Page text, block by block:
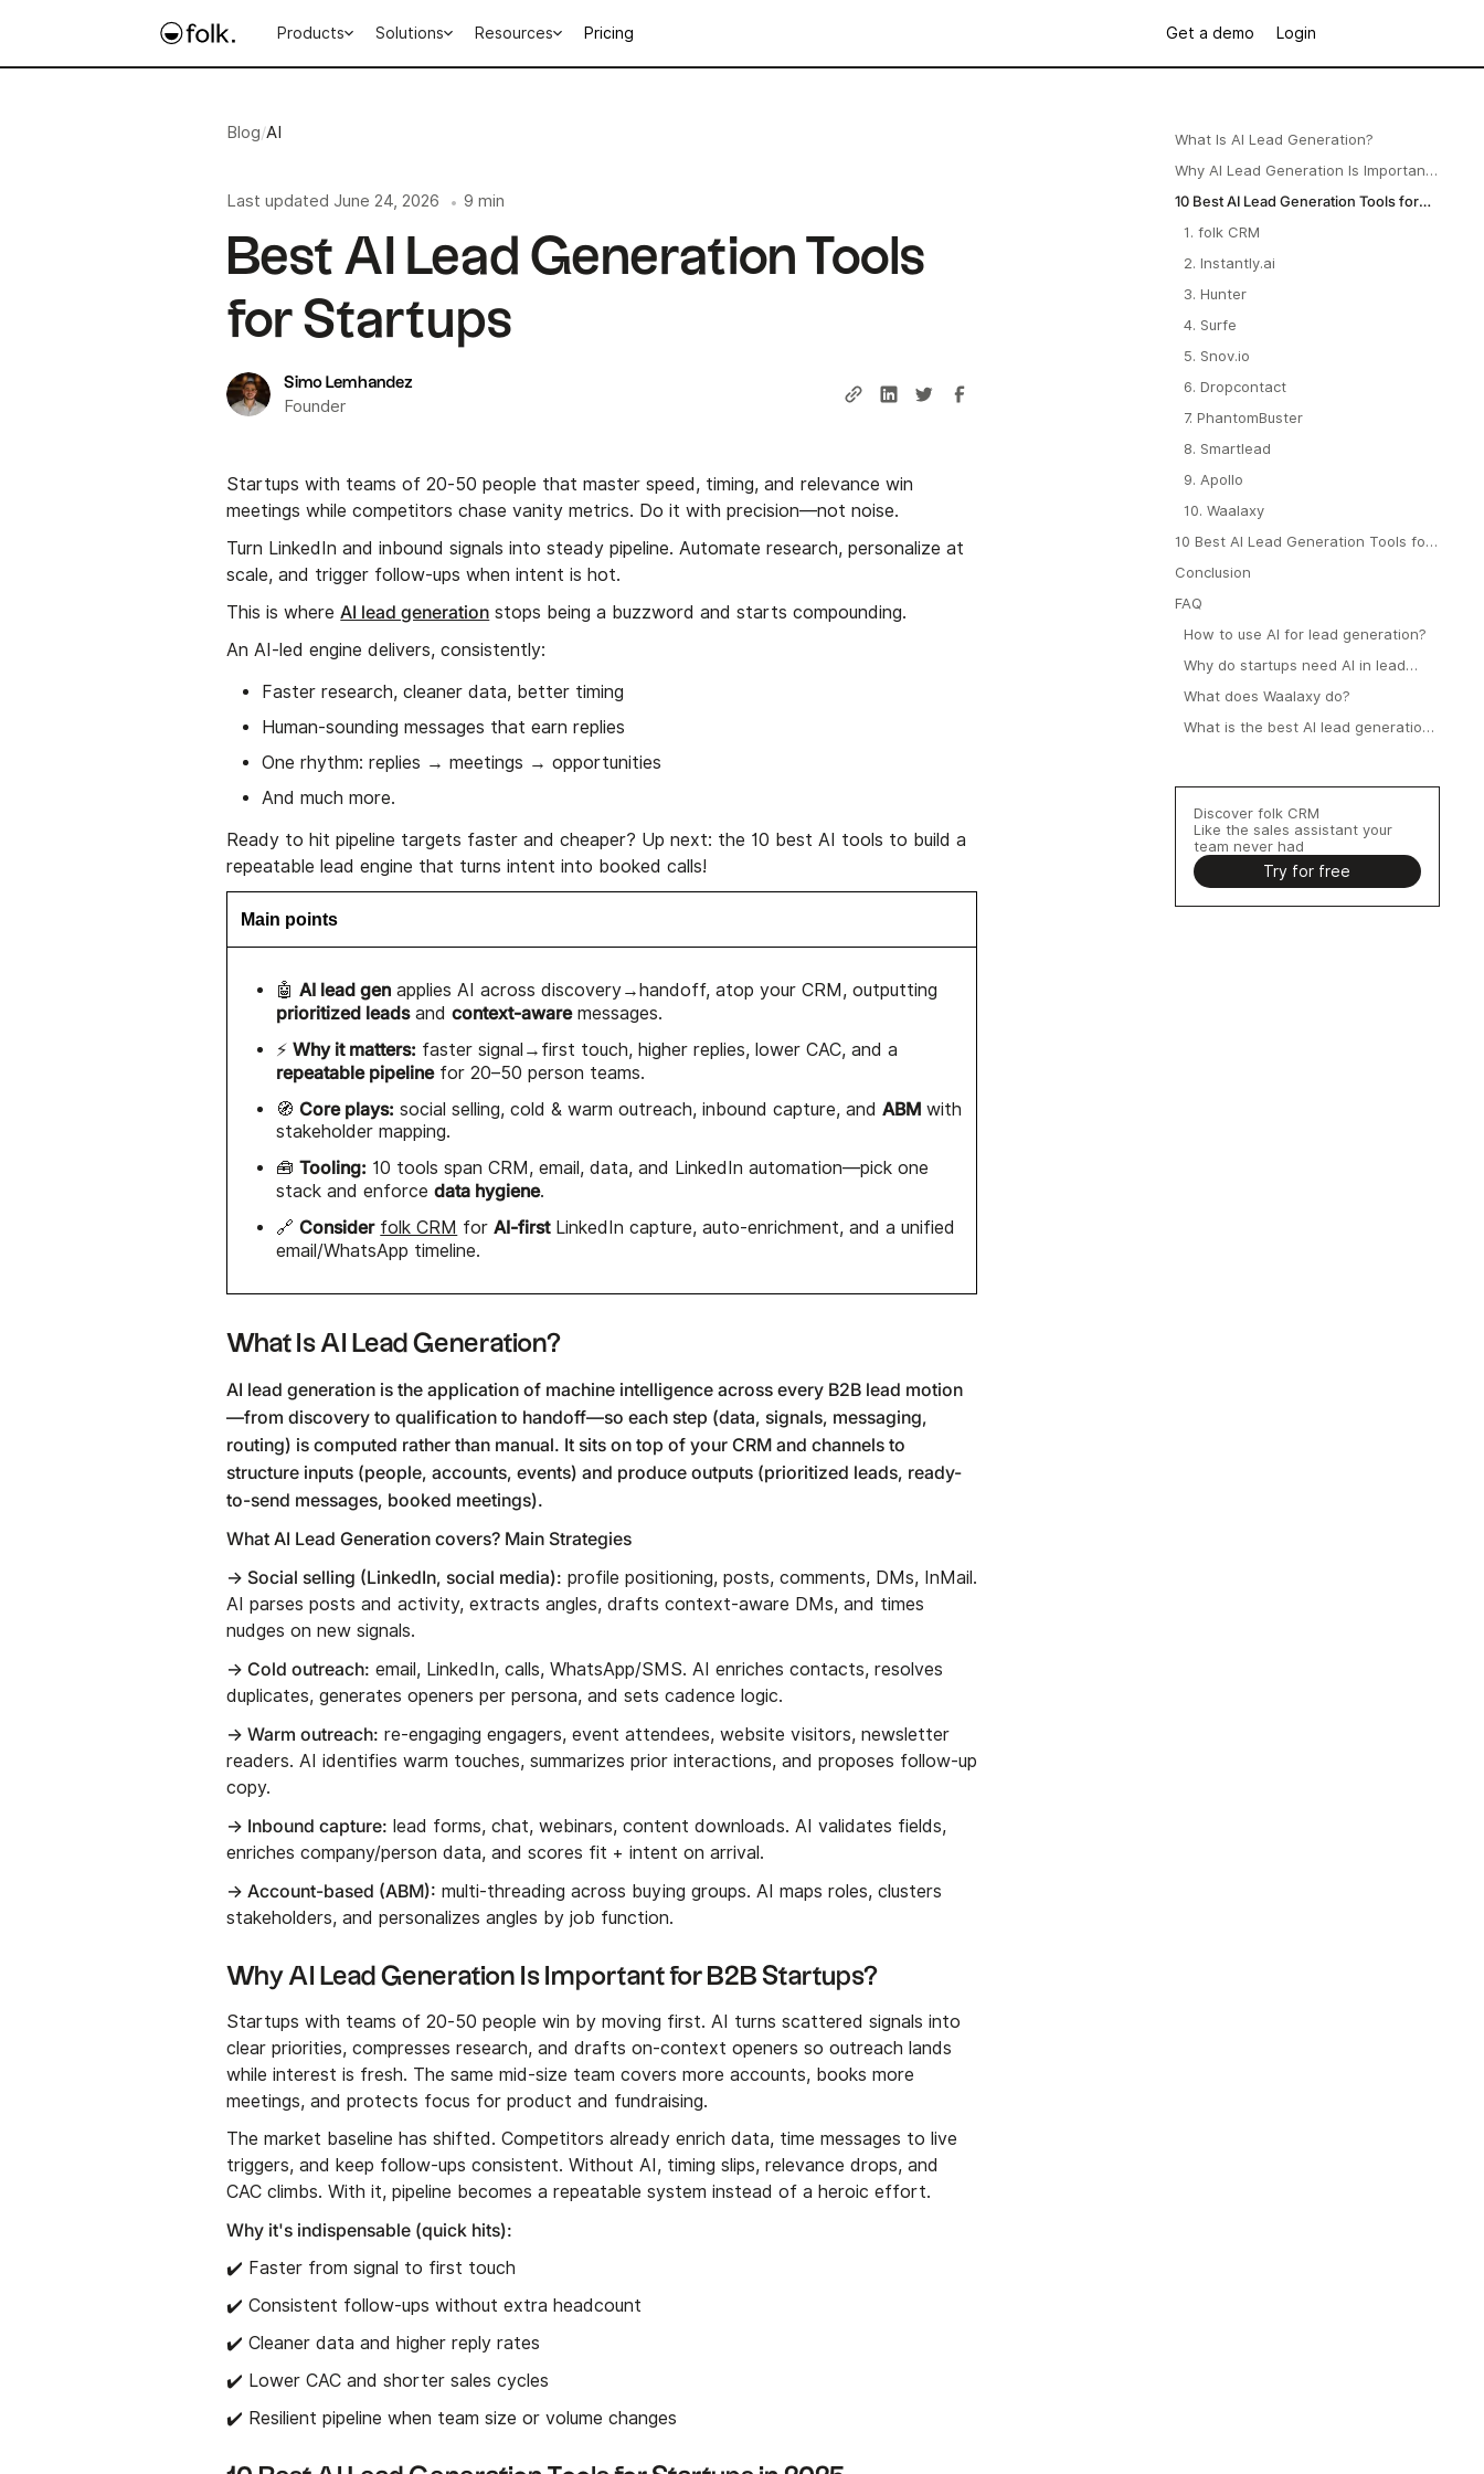
Products Solutions Resources Pricing Get a demo Login
Blog/AI
Last updated June 24, 2026 • 9 min
Best AI Lead Generation Tools
for Startups
Simo Lemhandez
Founder
Startups with teams of 20-50 people that master speed, timing, and relevance win
meetings while competitors chase vanity metrics. Do it with precision—not noise.
Turn LinkedIn and inbound signals into steady pipeline. Automate research, personalize at
scale, and trigger follow-ups when intent is hot.
This is whereAI lead generation stops being a buzzword and starts compounding.
An AI-led engine delivers, consistently:
Faster research, cleaner data, better timing
Human-sounding messages that earn replies
One rhythm: replies → meetings → opportunities
And much more.
Ready to hit pipeline targets faster and cheaper? Up next: the 10 best AI tools to build a
repeatable lead engine that turns intent into booked calls!
Main points
🤖AI lead gen applies AI across discovery→handoff, atop your CRM, outputting
prioritized leadsandcontext-awaremessages.
⚡Why it matters: faster signal→first touch, higher replies, lower CAC, and a
repeatable pipelinefor 20–50 person teams.
🧭Core plays: social selling, cold & warm outreach, inbound capture, andABM with
stakeholder mapping.
🧰Tooling: 10 tools span CRM, email, data, and LinkedIn automation—pick one
stack and enforcedata hygiene.
🔗Consider folk CRM forAI-firstLinkedIn capture, auto-enrichment, and a unified
email/WhatsApp timeline.
What Is AI Lead Generation?
AI lead generation is the application of machine intelligence across every B2B lead motion
—from discovery to qualification to handoff—so each step (data, signals, messaging,
routing) is computed rather than manual. It sits on top of your CRM and channels to
structure inputs (people, accounts, events) and produce outputs (prioritized leads, ready-
to-send messages, booked meetings).
What AI Lead Generation covers? Main Strategies
→ Social selling (LinkedIn, social media): profile positioning, posts, comments, DMs, InMail.
AI parses posts and activity, extracts angles, drafts context-aware DMs, and times
nudges on new signals.
→ Cold outreach: email, LinkedIn, calls, WhatsApp/SMS. AI enriches contacts, resolves
duplicates, generates openers per persona, and sets cadence logic.
→ Warm outreach: re-engaging engagers, event attendees, website visitors, newsletter
readers. AI identifies warm touches, summarizes prior interactions, and proposes follow-up
copy.
→ Inbound capture: lead forms, chat, webinars, content downloads. AI validates fields,
enriches company/person data, and scores fit + intent on arrival.
→ Account-based (ABM): multi-threading across buying groups. AI maps roles, clusters
stakeholders, and personalizes angles by job function.
Why AI Lead Generation Is Important for B2B Startups?
Startups with teams of 20-50 people win by moving first. AI turns scattered signals into
clear priorities, compresses research, and drafts on-context openers so outreach lands
while interest is fresh. The same mid-size team covers more accounts, books more
meetings, and protects focus for product and fundraising.
The market baseline has shifted. Competitors already enrich data, time messages to live
triggers, and keep follow-ups consistent. Without AI, timing slips, relevance drops, and
CAC climbs. With it, pipeline becomes a repeatable system instead of a heroic effort.
Why it's indispensable (quick hits):
✔️ Faster from signal to first touch
✔️ Consistent follow-ups without extra headcount
✔️ Cleaner data and higher reply rates
✔️ Lower CAC and shorter sales cycles
✔️ Resilient pipeline when team size or volume changes
What Is AI Lead Generation?
Why AI Lead Generation Is Important
for B2B Startups?
10 Best AI Lead Generation Tools for
1. folk CRM
2. Instantly.ai
3. Hunter
4. Surfe
5. Snov.io
6. Dropcontact
7. PhantomBuster
8. Smartlead
9. Apollo
10. Waalaxy
10 Best AI Lead Generation Tools for
Conclusion
FAQ
How to use AI for lead generation?
Why do startups need AI in lead
What does Waalaxy do?
What is the best AI lead generation
Discover folk CRM
Like the sales assistant your
team never had
Try for free